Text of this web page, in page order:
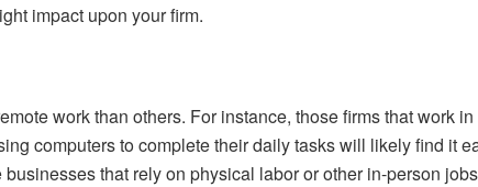
impact upon your firm.
work than others. For instance, those firms that work
computers to complete their daily tasks will likely find it
businesses that rely on physical labor or other in-person